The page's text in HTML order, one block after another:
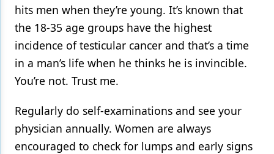
hits men when they’re young. It’s known that
the 18-35 age groups have the highest
incidence of testicular cancer and that’s a time
in a man’s life when he thinks he is invincible.
You’re not. Trust me.
Regularly do self-examinations and see your
physician annually. Women are always
encouraged to check for lumps and early signs